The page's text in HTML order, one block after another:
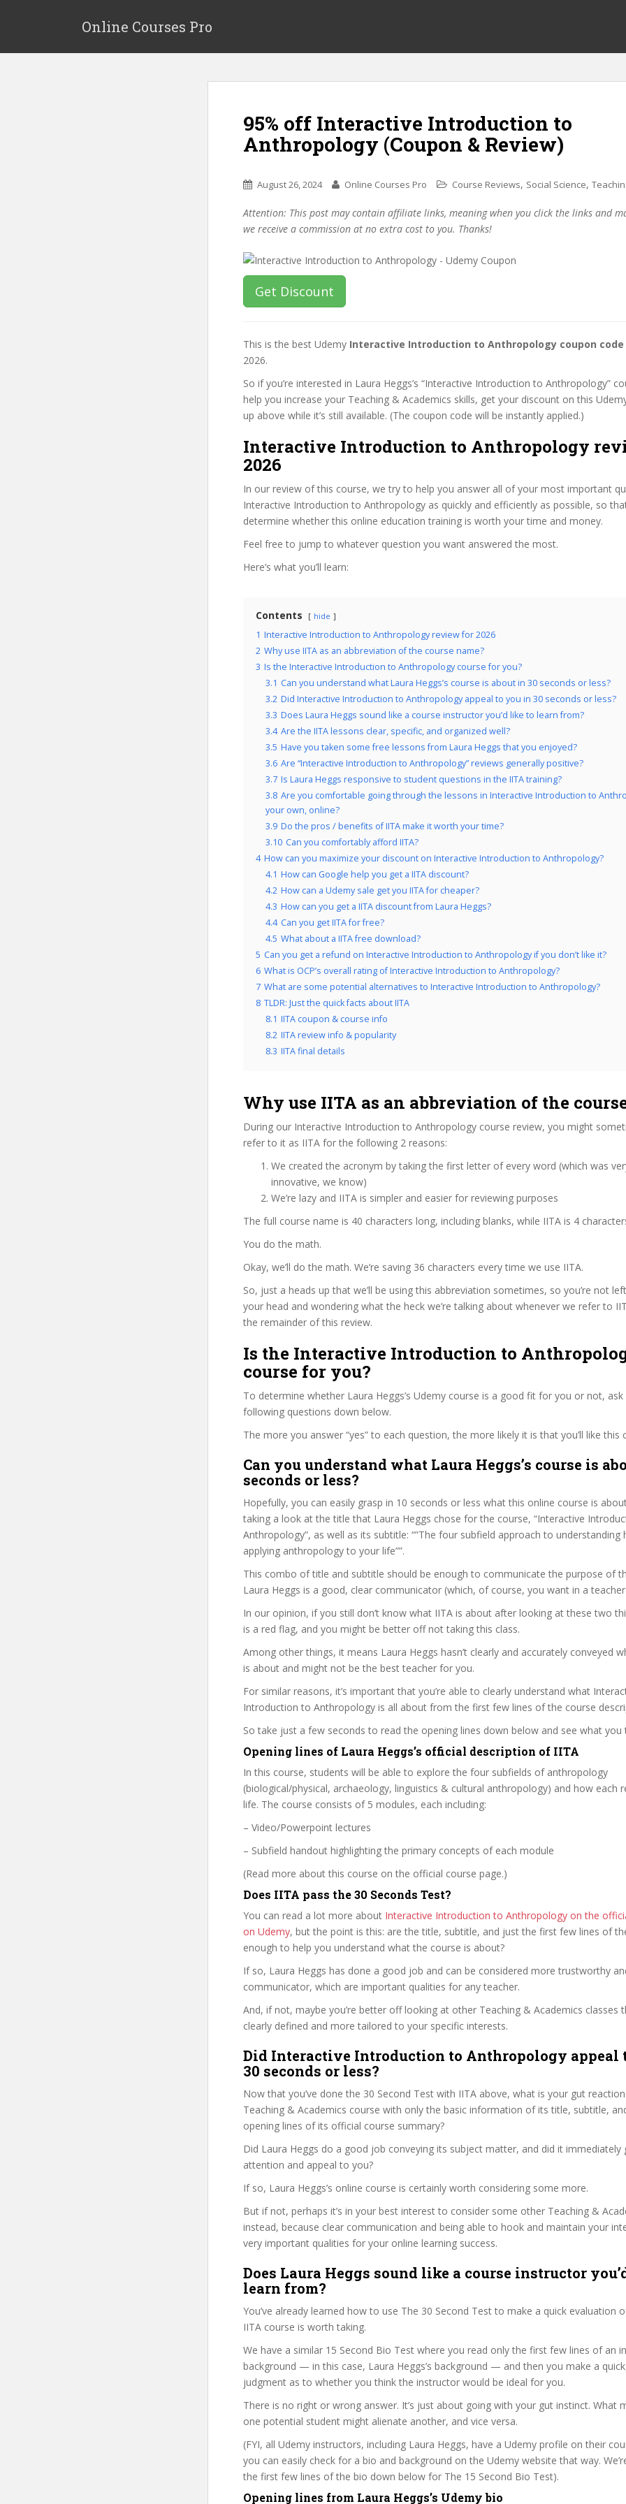
p
Online Courses Pro
95% off Interactive Introduction to
Anthropology (Coupon & Review)
August 26, 2024 Online Courses Pro Course Reviews, Social Science,
Attention: This post may contain affiliate links, meaning when you click the links and
we receive a commission at no extra cost to you. Thanks!
Get Discount
This is the best Udemy Interactive Introduction to Anthropology coupon
2026.
So if you’re interested in Laura Heggs’s “Interactive Introduction to Anthropology”
help you increase your Teaching & Academics skills, get your discount on this
up above while it’s still available. (The coupon code will be instantly applied.)
Interactive Introduction to Anthropology
2026
In our review of this course, we try to help you answer all of your most important
Interactive Introduction to Anthropology as quickly and efficiently as possible, so
determine whether this online education training is worth your time and money.
Feel free to jump to whatever question you want answered the most.
Here’s what you’ll learn:
Contents hide
1 Interactive Introduction to Anthropology review for 2026
2 Why use IITA as an abbreviation of the course name?
3 Is the Interactive Introduction to Anthropology course for you?
3.1 Can you understand what Laura Heggs’s course is about in 30 seconds or less?
3.2 Did Interactive Introduction to Anthropology appeal to you in 30 seconds or less?
3.3 Does Laura Heggs sound like a course instructor you’d like to learn from?
3.4 Are the IITA lessons clear, specific, and organized well?
3.5 Have you taken some free lessons from Laura Heggs that you enjoyed?
3.6 Are “Interactive Introduction to Anthropology” reviews generally positive?
3.7 Is Laura Heggs responsive to student questions in the IITA training?
3.8 Are you comfortable going through the lessons in Interactive Introduction to
your own, online?
3.9 Do the pros / benefits of IITA make it worth your time?
3.10 Can you comfortably afford IITA?
4 How can you maximize your discount on Interactive Introduction to Anthropology?
4.1 How can Google help you get a IITA discount?
4.2 How can a Udemy sale get you IITA for cheaper?
4.3 How can you get a IITA discount from Laura Heggs?
4.4 Can you get IITA for free?
4.5 What about a IITA free download?
5 Can you get a refund on Interactive Introduction to Anthropology if you don’t like it?
6 What is OCP’s overall rating of Interactive Introduction to Anthropology?
7 What are some potential alternatives to Interactive Introduction to Anthropology?
8 TLDR: Just the quick facts about IITA
8.1 IITA coupon & course info
8.2 IITA review info & popularity
8.3 IITA final details
Why use IITA as an abbreviation of the
During our Interactive Introduction to Anthropology course review, you might
refer to it as IITA for the following 2 reasons:
We created the acronym by taking the first letter of every word (which was
innovative, we know)
We’re lazy and IITA is simpler and easier for reviewing purposes
The full course name is 40 characters long, including blanks, while IITA is 4
You do the math.
Okay, we’ll do the math. We’re saving 36 characters every time we use IITA.
So, just a heads up that we’ll be using this abbreviation sometimes, so you’re not
your head and wondering what the heck we’re talking about whenever we refer to
the remainder of this review.
Is the Interactive Introduction to
course for you?
To determine whether Laura Heggs’s Udemy course is a good fit for you or not,
following questions down below.
The more you answer “yes” to each question, the more likely it is that you’ll like this
Can you understand what Laura Heggs’s course is
seconds or less?
Hopefully, you can easily grasp in 10 seconds or less what this online course is
taking a look at the title that Laura Heggs chose for the course, “Interactive
Anthropology”, as well as its subtitle: “”The four subfield approach to understanding
applying anthropology to your life””.
This combo of title and subtitle should be enough to communicate the purpose of
Laura Heggs is a good, clear communicator (which, of course, you want in a
In our opinion, if you still don’t know what IITA is about after looking at these two
is a red flag, and you might be better off not taking this class.
Among other things, it means Laura Heggs hasn’t clearly and accurately conveyed
is about and might not be the best teacher for you.
For similar reasons, it’s important that you’re able to clearly understand what
Introduction to Anthropology is all about from the first few lines of the course
So take just a few seconds to read the opening lines down below and see what you
Opening lines of Laura Heggs’s official description of IITA
In this course, students will be able to explore the four subfields of anthropology
(biological/physical, archaeology, linguistics & cultural anthropology) and how each
life. The course consists of 5 modules, each including:
– Video/Powerpoint lectures
– Subfield handout highlighting the primary concepts of each module
(Read more about this course on the official course page.)
Does IITA pass the 30 Seconds Test?
You can read a lot more about Interactive Introduction to Anthropology on the
on Udemy, but the point is this: are the title, subtitle, and just the first few lines of
enough to help you understand what the course is about?
If so, Laura Heggs has done a good job and can be considered more trustworthy
communicator, which are important qualities for any teacher.
And, if not, maybe you’re better off looking at other Teaching & Academics classes
clearly defined and more tailored to your specific interests.
Did Interactive Introduction to Anthropology appeal
30 seconds or less?
Now that you’ve done the 30 Second Test with IITA above, what is your gut
Teaching & Academics course with only the basic information of its title, subtitle,
opening lines of its official course summary?
Did Laura Heggs do a good job conveying its subject matter, and did it immediately
attention and appeal to you?
If so, Laura Heggs’s online course is certainly worth considering some more.
But if not, perhaps it’s in your best interest to consider some other Teaching &
instead, because clear communication and being able to hook and maintain your
very important qualities for your online learning success.
Does Laura Heggs sound like a course instructor
learn from?
You’ve already learned how to use The 30 Second Test to make a quick evaluation
IITA course is worth taking.
We have a similar 15 Second Bio Test where you read only the first few lines of an
background — in this case, Laura Heggs’s background — and then you make a
judgment as to whether you think the instructor would be ideal for you.
There is no right or wrong answer. It’s just about going with your gut instinct. What
one potential student might alienate another, and vice versa.
(FYI, all Udemy instructors, including Laura Heggs, have a Udemy profile on their
you can easily check for a bio and background on the Udemy website that way.
the first few lines of the bio down below for The 15 Second Bio Test).
Opening lines from Laura Heggs’s Udemy bio